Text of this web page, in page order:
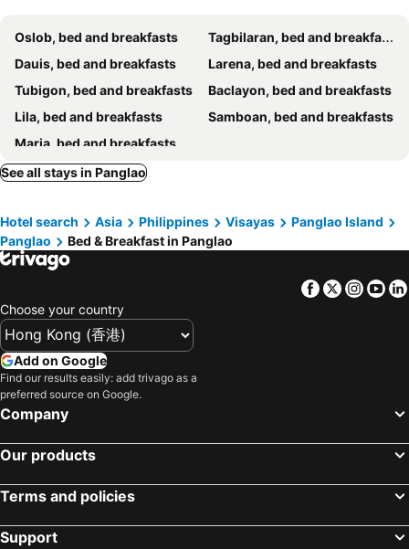
Oslob, bed and breakfasts
Tagbilaran, bed and breakfasts
Dauis, bed and breakfasts
Larena, bed and breakfasts
Tubigon, bed and breakfasts
Baclayon, bed and breakfasts
Lila, bed and breakfasts
Samboan, bed and breakfasts
Maria, bed and breakfasts
See all stays in Panglao
Hotel search Asia Philippines Visayas
Panglao Island
Panglao
Bed & Breakfast in Panglao
Facebook
Twitter
Choose your country
Add on Google
Find our results easily: add trivago as a
preferred source on Google.
Company
Our products
Terms and policies
Support